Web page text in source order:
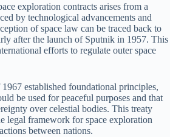
exploration contracts arises from a
by technological advancements and
of space law can be traced back to
after the launch of Sputnik in 1957. This
efforts to regulate outer space
established foundational principles,
be used for peaceful purposes and that
over celestial bodies. This treaty
legal framework for space exploration
between nations.